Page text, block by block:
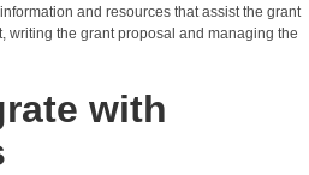
and resources that assist the grant
writing the grant proposal and managing the
with